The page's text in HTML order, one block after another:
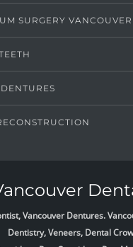
SURGERY VANCOUVER
Vancouver Dentures.
Dentistry, Veneers, Dental